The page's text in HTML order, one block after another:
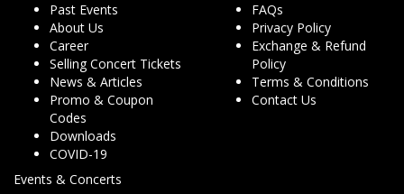
Past Events
About Us
Career
Selling Concert Tickets
News & Articles
Promo & Coupon
Codes
Downloads
COVID-19
FAQs
Privacy Policy
Exchange & Refund
Policy
Terms & Conditions
Contact Us
Events & Concerts